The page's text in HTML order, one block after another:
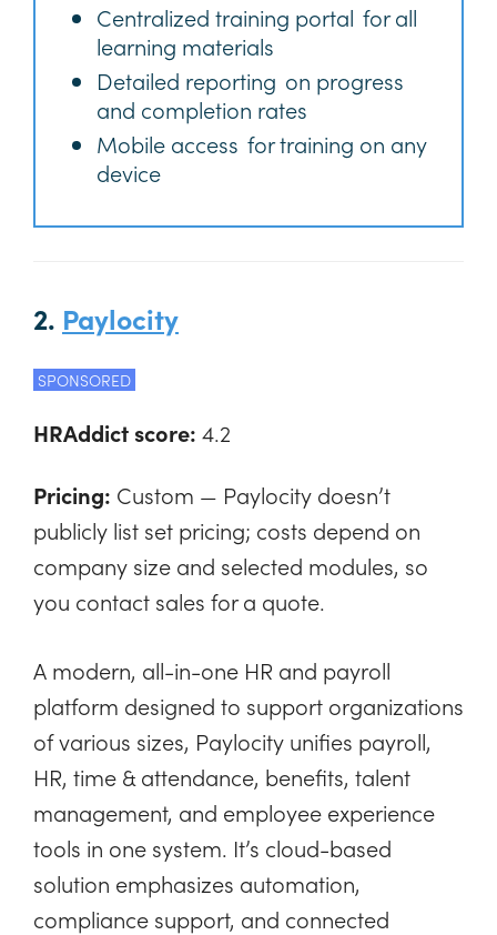
Centralized training portal for all
learning materials
Detailed reporting on progress
and completion rates
Mobile access for training on any
device
2. Paylocity
SPONSORED
HRAddict score: 4.2
Pricing: Custom — Paylocity doesn’t
publicly list set pricing; costs depend on
company size and selected modules, so
you contact sales for a quote.
A modern, all-in-one HR and payroll
platform designed to support organizations
of various sizes, Paylocity unifies payroll,
HR, time & attendance, benefits, talent
management, and employee experience
tools in one system. It’s cloud-based
solution emphasizes automation,
compliance support, and connected